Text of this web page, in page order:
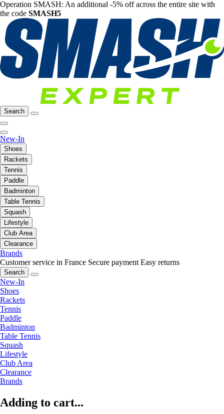
Operation SMASH: An additional -5% off across the entire site with
the code SMASH5
Search
New-In
Shoes
Rackets
Tennis
Paddle
Badminton
Table Tennis
Squash
Lifestyle
Club Area
Clearance
Brands
Customer service in France Secure payment Easy returns
Search
New-In
Shoes
Rackets
Tennis
Paddle
Badminton
Table Tennis
Squash
Lifestyle
Club Area
Clearance
Brands
Adding to cart...